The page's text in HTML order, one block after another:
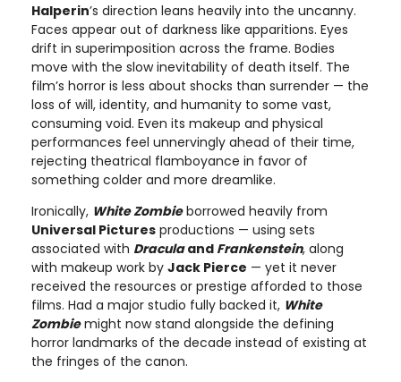
Halperin’s direction leans heavily into the uncanny.
Faces appear out of darkness like apparitions. Eyes
drift in superimposition across the frame. Bodies
move with the slow inevitability of death itself. The
film’s horror is less about shocks than surrender — the
loss of will, identity, and humanity to some vast,
consuming void. Even its makeup and physical
performances feel unnervingly ahead of their time,
rejecting theatrical flamboyance in favor of
something colder and more dreamlike.
Ironically, White Zombieborrowed heavily from
Universal Pictures productions — using sets
associated with Draculaand Frankenstein, along
with makeup work by Jack Pierce — yet it never
received the resources or prestige afforded to those
films. Had a major studio fully backed it, White
Zombiemight now stand alongside the defining
horror landmarks of the decade instead of existing at
the fringes of the canon.